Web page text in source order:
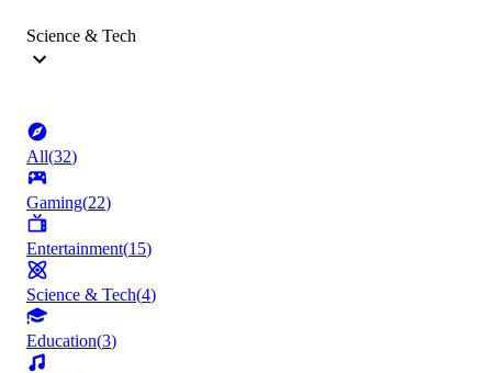
Science & Tech
All(32)
Gaming(22)
Entertainment(15)
Science & Tech(4)
Education(3)